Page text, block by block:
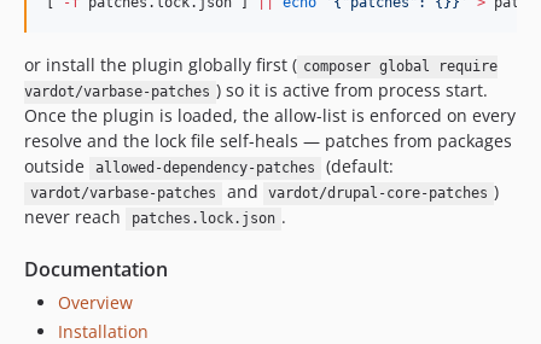
10.0.51
10.0.49
10.0.48
10.0.47
10.0.46
10.0.45
10.0.43
10.0.42
10.0.41
or install the plugin globally first ( composer global require
vardot/varbase-patches ) so it is active from process start.
Once the plugin is loaded, the allow-list is enforced on every
resolve and the lock file self-heals — patches from packages
outside
allowed-dependency-patches (default:
vardot/varbase-patches and vardot/drupal-core-patches )
never reach
patches.lock.json .
Documentation
Overview
Installation